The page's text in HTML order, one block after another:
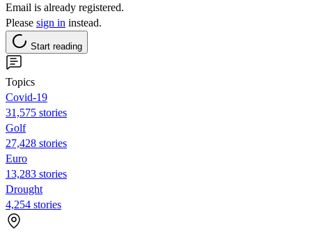
Email is already registered.
Please sign in instead.
Start reading
Topics
Covid-19
31,575 stories
Golf
27,428 stories
Euro
13,283 stories
Drought
4,254 stories